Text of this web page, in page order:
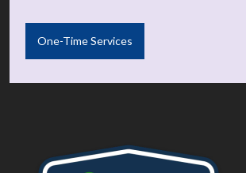
One-Time Services